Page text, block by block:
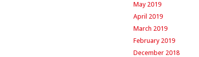
May 2019
April 2019
March 2019
February 2019
December 2018